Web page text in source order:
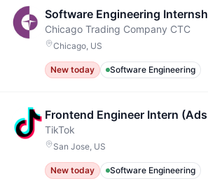
Software Engineering
Chicago Trading Company CTC
Chicago, US
New today Software Engineering
Frontend Engineer Intern
TikTok
San Jose, US
New today Software Engineering